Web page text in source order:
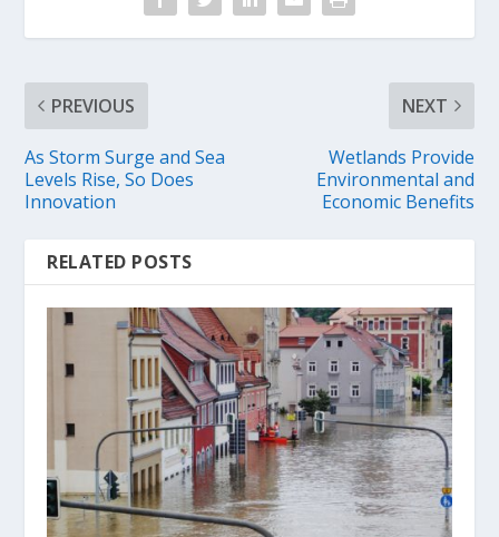
PREVIOUS
As Storm Surge and Sea
Levels Rise, So Does
Innovation
NEXT
Wetlands Provide
Environmental and
Economic Benefits
RELATED POSTS